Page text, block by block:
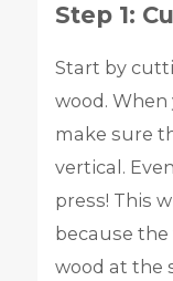
Step 1:
Start by
wood. When
make sure
vertical.
press! This
because
wood at the